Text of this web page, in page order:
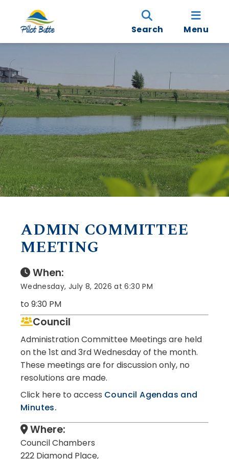
Search Menu
ADMIN COMMITTEE
MEETING
When:
Wednesday, July 8, 2026 at 6:30 PM
to 9:30 PM
Council
Administration Committee Meetings are held
on the 1st and 3rd Wednesday of the month.
These meetings are for discussion only, no
resolutions are made.
Click here to access Council Agendas and
Minutes.
Where:
Council Chambers
222 Diamond Place,